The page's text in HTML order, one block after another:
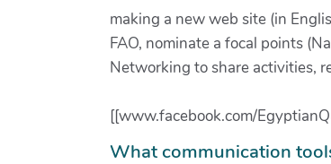
making a new web site (in
FAO, nominate a focal points
Networking to share activities,
[[www.facebook.com/
What communication